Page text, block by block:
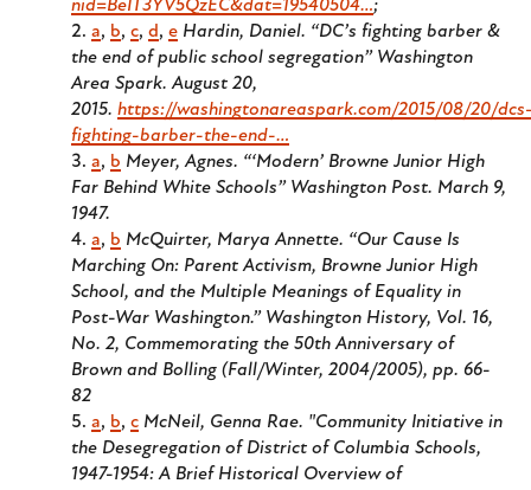
nid=BeIT3YV5QzEC&dat=19540504…;
a, b, c, d, e Hardin, Daniel. “DC’s fighting barber &
the end of public school segregation” Washington
Area Spark. August 20,
2015. https://washingtonareaspark.com/2015/08/20/
fighting-barber-the-end-…
a, b Meyer, Agnes. “‘Modern’ Browne Junior High
Far Behind White Schools” Washington Post. March 9,
1947.
a, b McQuirter, Marya Annette. “Our Cause Is
Marching On: Parent Activism, Browne Junior High
School, and the Multiple Meanings of Equality in
Post-War Washington.” Washington History, Vol. 16,
No. 2, Commemorating the 50th Anniversary of
Brown and Bolling (Fall/Winter, 2004/2005), pp. 66-
82
a, b, c McNeil, Genna Rae. "Community Initiative in
the Desegregation of District of Columbia Schools,
1947-1954: A Brief Historical Overview of